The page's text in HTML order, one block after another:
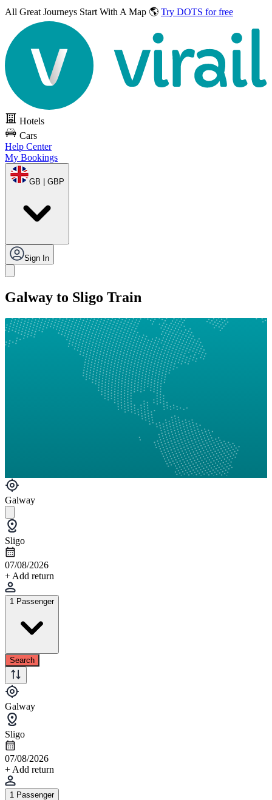
All Great Journeys Start With A Map 🌎 Try DOTS for free
Hotels
Cars
Help Center
My Bookings
GB | GBP
Sign In
Galway to Sligo Train
Galway
Sligo
07/08/2026
+ Add return
1 Passenger
Search
Galway
Sligo
07/08/2026
+ Add return
1 Passenger